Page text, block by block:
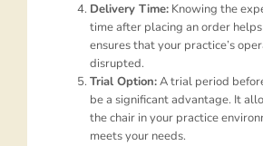
Delivery Time: Knowing the
time after placing an order
ensures that your practice’s
disrupted.
Trial Option:A trial period
be a significant advantage. It
the chair in your practice
meets your needs.